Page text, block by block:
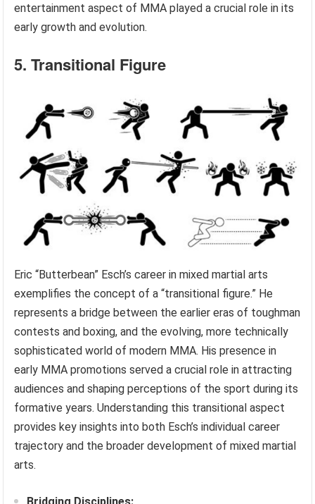
entertainment aspect of MMA played a crucial role in its
early growth and evolution.
5. Transitional Figure
Eric “Butterbean” Esch’s career in mixed martial arts
exemplifies the concept of a “transitional figure.” He
represents a bridge between the earlier eras of toughman
contests and boxing, and the evolving, more technically
sophisticated world of modern MMA. His presence in
early MMA promotions served a crucial role in attracting
audiences and shaping perceptions of the sport during its
formative years. Understanding this transitional aspect
provides key insights into both Esch’s individual career
trajectory and the broader development of mixed martial
arts.
Bridging Disciplines: